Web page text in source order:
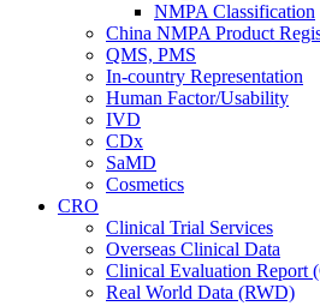
NMPA Classification
China NMPA Product
QMS, PMS
In-country Representation
Human Factor/Usability
IVD
CDx
SaMD
Cosmetics
CRO
Clinical Trial Services
Overseas Clinical Data
Clinical Evaluation Report
Real World Data (RWD)